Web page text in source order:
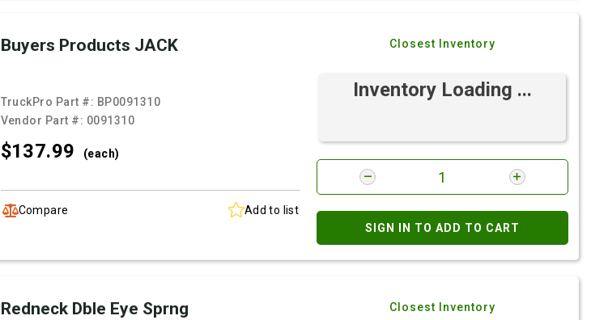
Buyers Products JACK
TruckPro Part #: BP0091310
Vendor Part #: 0091310
$137.99 (each)
Compare Add to list
Closest Inventory
Inventory Loading ...
SIGN IN TO ADD TO CART
Redneck Dble Eye Sprng Closest Inventory